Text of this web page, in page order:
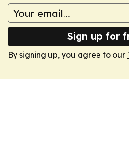
Sign up for
By signing up, you agree to our